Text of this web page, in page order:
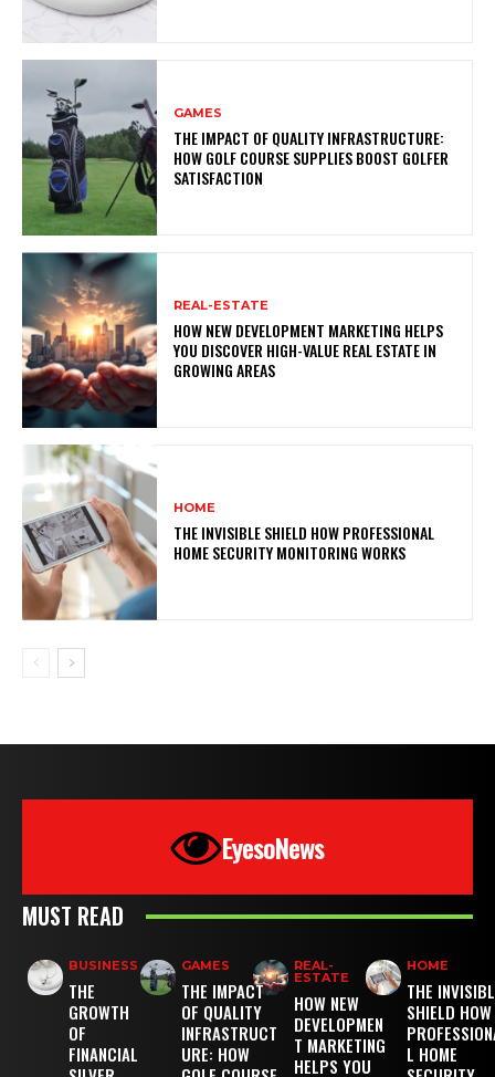
GAMES
THE IMPACT OF QUALITY INFRASTRUCTURE:
HOW GOLF COURSE SUPPLIES BOOST GOLFER
SATISFACTION
REAL-ESTATE
HOW NEW DEVELOPMENT MARKETING HELPS
YOU DISCOVER HIGH-VALUE REAL ESTATE IN
GROWING AREAS
HOME
THE INVISIBLE SHIELD HOW PROFESSIONAL
HOME SECURITY MONITORING WORKS
EyesoNews
MUST READ
BUSINESS
THE
GROWTH
OF
FINANCIAL
GAMES
THE IMPACT
OF QUALITY
INFRASTRUCT
URE: HOW
REAL-
ESTATE
HOW NEW
DEVELOPMEN
T MARKETING
HELPS YOU
HOME
THE
SHIELD HOW
L HOME